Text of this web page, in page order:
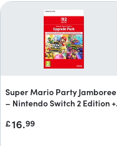
Super Mario Party Jamboree
– Nintendo Switch 2 Edition +
upgrade pack
£16.99